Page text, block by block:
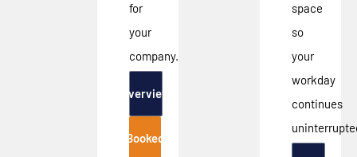
for
your
company.
Overview
Booked
space
so
your
workday
continues